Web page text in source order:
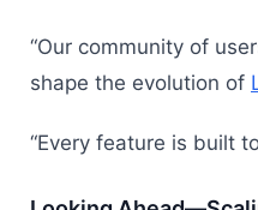
“Our community of
shape the evolution of
“Every feature is built